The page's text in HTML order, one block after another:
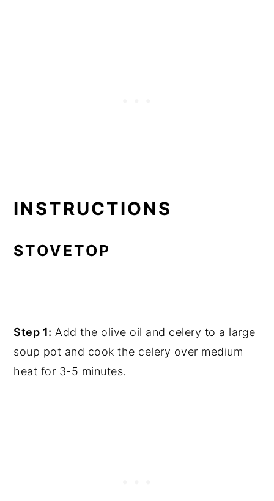
INSTRUCTIONS
STOVETOP
Step 1: Add the olive oil and celery to a large
soup pot and cook the celery over medium
heat for 3-5 minutes.